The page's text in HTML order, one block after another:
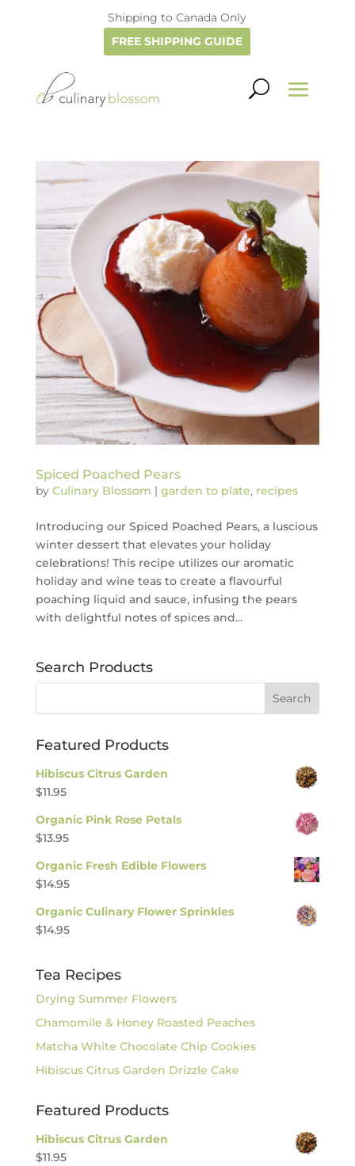
Shipping to Canada Only
FREE SHIPPING GUIDE
Spiced Poached Pears
by Culinary Blossom | garden to plate, recipes
Introducing our Spiced Poached Pears, a luscious
winter dessert that elevates your holiday
celebrations! This recipe utilizes our aromatic
holiday and wine teas to create a flavourful
poaching liquid and sauce, infusing the pears
with delightful notes of spices and...
Search Products
Featured Products
Hibiscus Citrus Garden
$11.95
Organic Pink Rose Petals
$13.95
Organic Fresh Edible Flowers
$14.95
Organic Culinary Flower Sprinkles
$14.95
Tea Recipes
Drying Summer Flowers
Chamomile & Honey Roasted Peaches
Matcha White Chocolate Chip Cookies
Hibiscus Citrus Garden Drizzle Cake
Featured Products
Hibiscus Citrus Garden
$11.95